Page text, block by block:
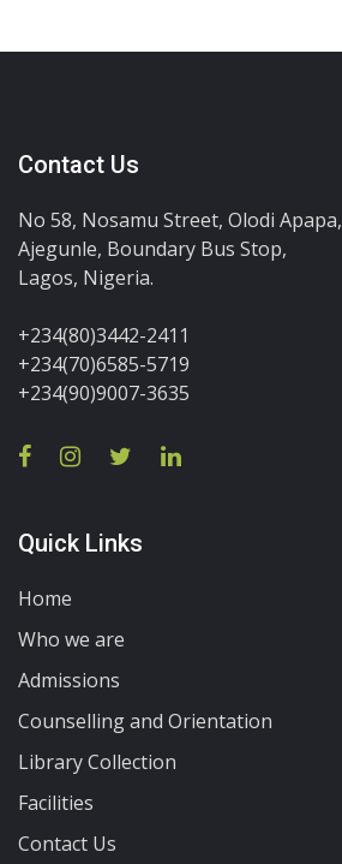
Contact Us
No 58, Nosamu Street, Olodi Apapa,
Ajegunle, Boundary Bus Stop,
Lagos, Nigeria.
+234(80)3442-2411
+234(70)6585-5719
+234(90)9007-3635
Quick Links
Home
Who we are
Admissions
Counselling and Orientation
Library Collection
Facilities
Contact Us